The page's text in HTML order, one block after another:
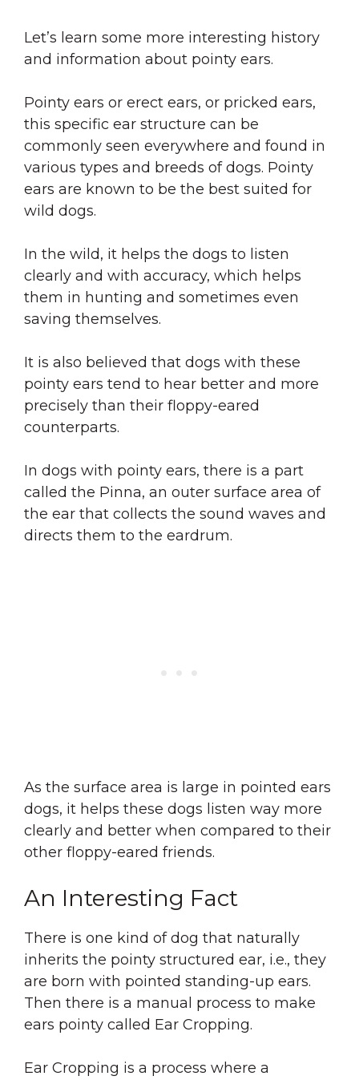
Let’s learn some more interesting history
and information about pointy ears.
Pointy ears or erect ears, or pricked ears,
this specific ear structure can be
commonly seen everywhere and found in
various types and breeds of dogs. Pointy
ears are known to be the best suited for
wild dogs.
In the wild, it helps the dogs to listen
clearly and with accuracy, which helps
them in hunting and sometimes even
saving themselves.
It is also believed that dogs with these
pointy ears tend to hear better and more
precisely than their floppy-eared
counterparts.
In dogs with pointy ears, there is a part
called the Pinna, an outer surface area of
the ear that collects the sound waves and
directs them to the eardrum.
As the surface area is large in pointed ears
dogs, it helps these dogs listen way more
clearly and better when compared to their
other floppy-eared friends.
An Interesting Fact
There is one kind of dog that naturally
inherits the pointy structured ear, i.e., they
are born with pointed standing-up ears.
Then there is a manual process to make
ears pointy called Ear Cropping.
Ear Cropping is a process where a